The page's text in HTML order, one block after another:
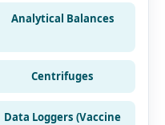
Analytical Balances
Centrifuges
Data Loggers (Vaccine